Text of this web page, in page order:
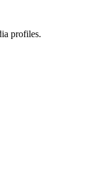
profiles.